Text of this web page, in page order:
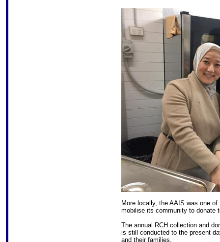
More locally, the AAIS was one
mobilise its community to donate
The annual RCH collection and
is still conducted to the present
and their families.